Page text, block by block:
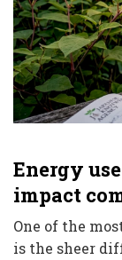
Energy
impact
One of the
is the sheer